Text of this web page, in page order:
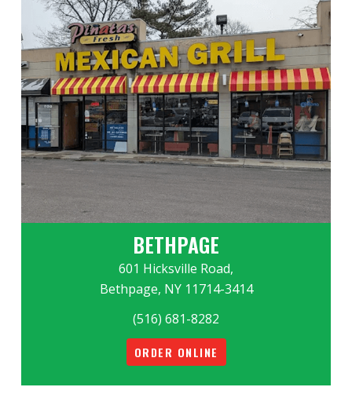
BETHPAGE
601 Hicksville Road,
Bethpage, NY 11714-3414
(516) 681-8282
ORDER ONLINE